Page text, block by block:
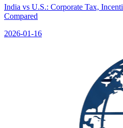
India vs U.S.: Corporate Tax,
Compared
2026-01-16